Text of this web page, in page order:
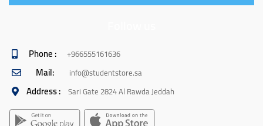
Phone : +966555161636
Mail: info@studentstore.sa
Address : Sari Gate 2824 Al Rawda Jeddah